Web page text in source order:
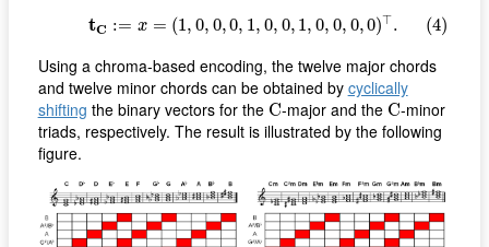
tC := x = (1, 0, 0,0, 1, 0, 0, 1, 0, 0, 0,0)⊤. (4)
=(1 ,0 0 0 1 0, 0,1, ,0 ,0 0 ⊤.
Using a chroma-based encoding, the twelve major chords
and twelve minor chords can be obtained by cyclically
shifting the binary vectors for the C
C-major and the C
C-minor
triads, respectively. The result is illustrated by the following
figure.